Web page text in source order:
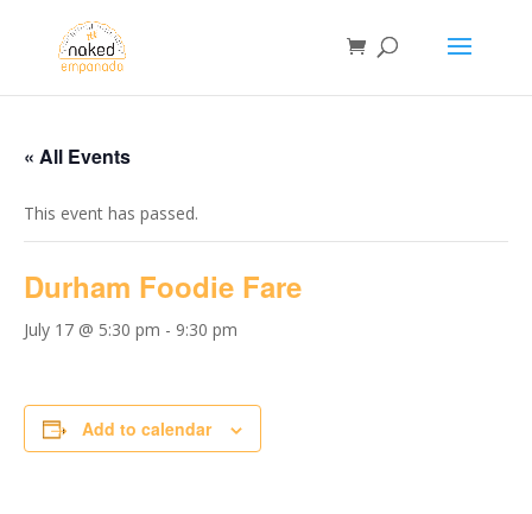
« All Events
This event has passed.
Durham Foodie Fare
July 17 @ 5:30 pm - 9:30 pm
Add to calendar